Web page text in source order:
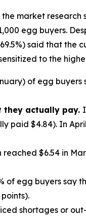
market
egg buyers.
said that the
to the
of egg
they actually pay.
$4.84). In
$6.54 in
of egg buyers say
shortages or